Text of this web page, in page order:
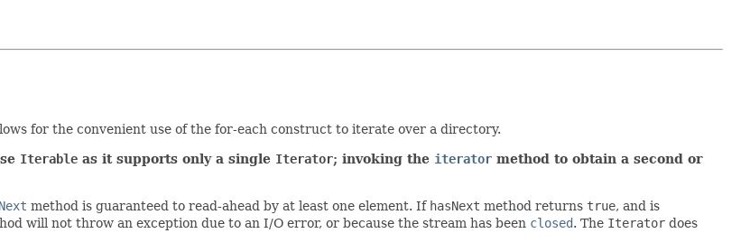
for the convenient use of the for-each construct to iterate over a directory.
Iterable as it supports only a single Iterator; invoking the iterator method to obtain a second or
method is guaranteed to read-ahead by at least one element. If hasNext method returns true, and is
will not throw an exception due to an I/O error, or because the stream has been closed. The Iterator does